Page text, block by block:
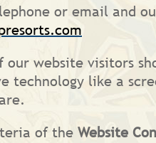
or email and
website visitors
technology like a
of the Website